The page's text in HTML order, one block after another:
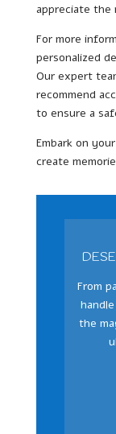
appreciate the
For more
personalized
Our expert
recommend
to ensure a
Embark on
create
From
the